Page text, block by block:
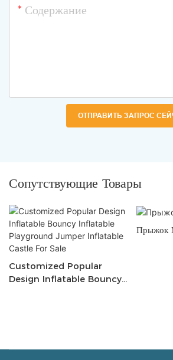
Содержание
ОТПРАВИТЬ ЗАПРОС
Сопутствующие Товары
Customized Popular
Design Inflatable Bouncy
Прыжок